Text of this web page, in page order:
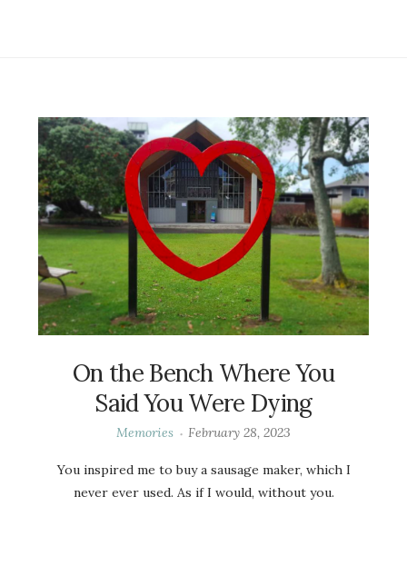
On the Bench Where You
Said You Were Dying
Memories February 28, 2023
You inspired me to buy a sausage maker, which I
never ever used. As if I would, without you.